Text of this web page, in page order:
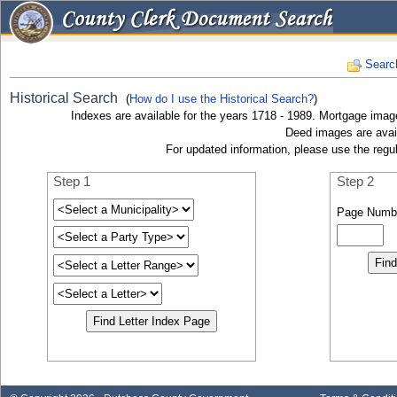
Historical Search (How do I use the Historical Search?)
Indexes are available for the years 1718 - 1989. Mortgage
Deed images are
For updated information, please use the
Step 1 Step 2
Page